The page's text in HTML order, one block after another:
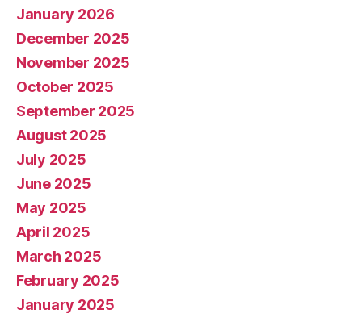
January 2026
December 2025
November 2025
October 2025
September 2025
August 2025
July 2025
June 2025
May 2025
April 2025
March 2025
February 2025
January 2025